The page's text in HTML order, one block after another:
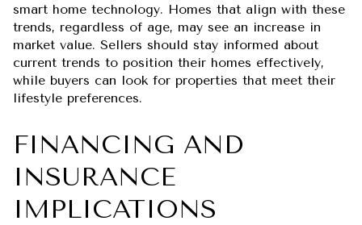
smart home technology. Homes that align with these
trends, regardless of age, may see an increase in
market value. Sellers should stay informed about
current trends to position their homes effectively,
while buyers can look for properties that meet their
lifestyle preferences.
FINANCING AND
INSURANCE
IMPLICATIONS